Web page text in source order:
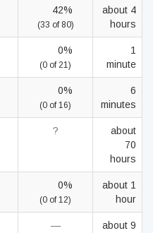
42%
(33 of 80)
about 4
hours
0%
(0 of 21)
1
minute
0%
(0 of 16)
6
minutes
?
about
70
hours
0%
(0 of 12)
about 1
hour
—
about 9